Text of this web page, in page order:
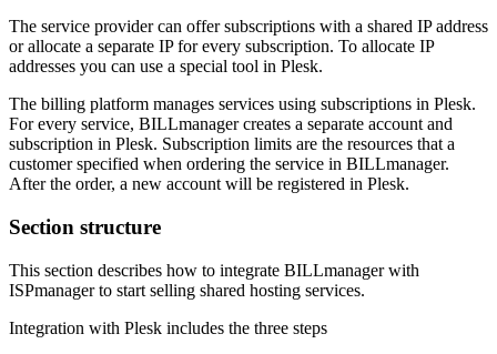
The service provider can offer subscriptions with a shared IP address
or allocate a separate IP for every subscription. To allocate IP
addresses you can use a special tool in Plesk.
The billing platform manages services using subscriptions in Plesk.
For every service, BILLmanager creates a separate account and
subscription in Plesk. Subscription limits are the resources that a
customer specified when ordering the service in BILLmanager.
After the order, a new account will be registered in Plesk.
Section structure
This section describes how to integrate BILLmanager with
ISPmanager to start selling shared hosting services.
Integration with Plesk includes the three steps